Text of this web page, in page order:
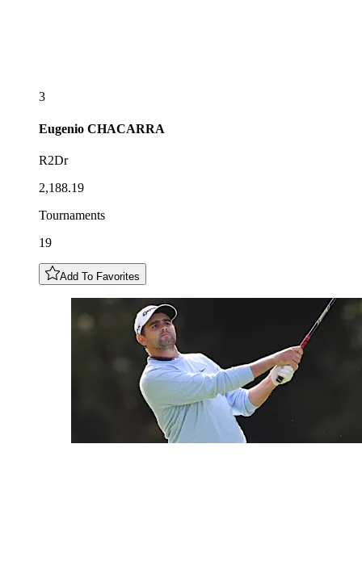
3
Eugenio CHACARRA
R2Dr
2,188.19
Tournaments
19
Add To Favorites